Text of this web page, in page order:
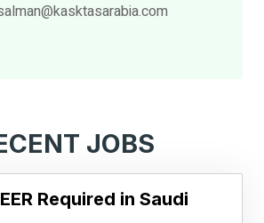
JOBS
Required in Saudi